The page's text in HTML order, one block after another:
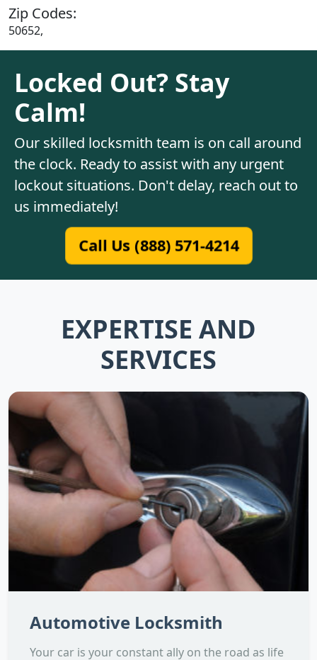
Zip Codes:
50652,
Locked Out? Stay
Calm!
Our skilled locksmith team is on call around
the clock. Ready to assist with any urgent
lockout situations. Don't delay, reach out to
us immediately!
Call Us (888) 571-4214
EXPERTISE AND
SERVICES
Automotive Locksmith
Your car is your constant ally on the road as life